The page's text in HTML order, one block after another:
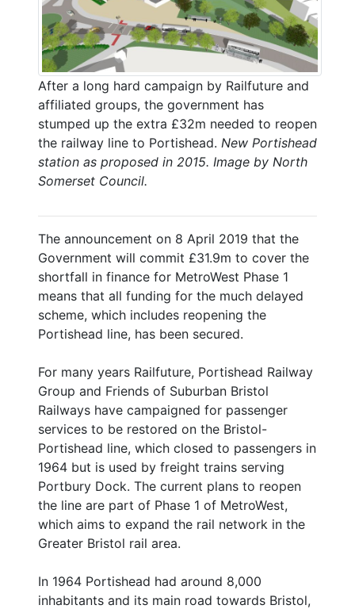
After a long hard campaign by Railfuture and
affiliated groups, the government has
stumped up the extra £32m needed to reopen
the railway line to Portishead. New Portishead
station as proposed in 2015. Image by North
Somerset Council.
The announcement on 8 April 2019 that the
Government will commit £31.9m to cover the
shortfall in finance for MetroWest Phase 1
means that all funding for the much delayed
scheme, which includes reopening the
Portishead line, has been secured.
For many years Railfuture, Portishead Railway
Group and Friends of Suburban Bristol
Railways have campaigned for passenger
services to be restored on the Bristol-
Portishead line, which closed to passengers in
1964 but is used by freight trains serving
Portbury Dock. The current plans to reopen
the line are part of Phase 1 of MetroWest,
which aims to expand the rail network in the
Greater Bristol rail area.
In 1964 Portishead had around 8,000
inhabitants and its main road towards Bristol,